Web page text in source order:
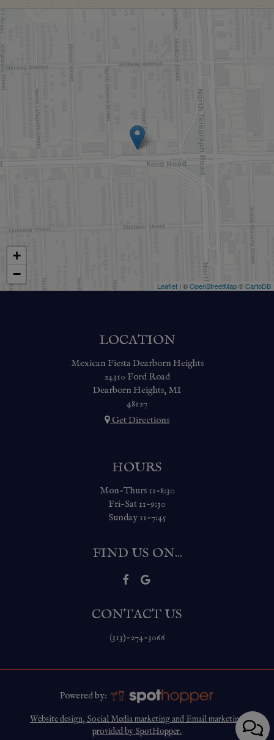
+
−
Leaflet | ©OpenStreetMap©CartoDB
LOCATION
Mexican Fiesta Dearborn Heights
24310 Ford Road
Dearborn Heights, MI
48127
Get Directions
HOURS
Mon-Thurs 11-8:30
Fri-Sat 11-9:30
Sunday 11-7:45
FIND US ON...
CONTACT US
(313)-274-3066
Powered by:
Website design, Social Media marketing and Email marketing
provided by SpotHopper.